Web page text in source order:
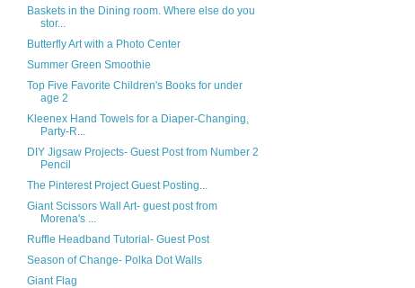
Baskets in the Dining room. Where else do you
stor...
Butterfly Art with a Photo Center
Summer Green Smoothie
Top Five Favorite Children's Books for under
age 2
Kleenex Hand Towels for a Diaper-Changing,
Party-R...
DIY Jigsaw Projects- Guest Post from Number 2
Pencil
The Pinterest Project Guest Posting...
Giant Scissors Wall Art- guest post from
Morena's ...
Ruffle Headband Tutorial- Guest Post
Season of Change- Polka Dot Walls
Giant Flag